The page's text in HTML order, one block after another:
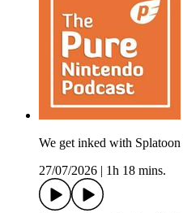
We get inked with Splatoon
27/07/2026
1h 18 mins.